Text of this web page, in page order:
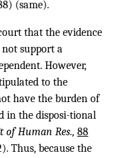
(same).
that the evidence
not support a
However,
to the
have the burden of
in the disposi-tional
of Human Res., 88
Thus, because the